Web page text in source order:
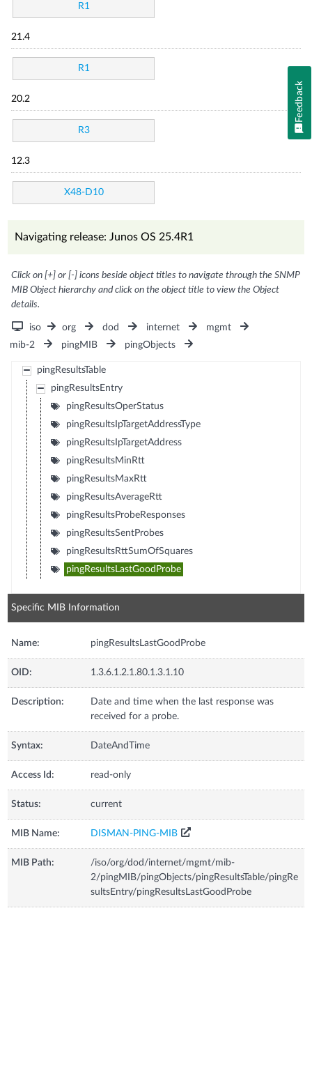
R1
21.4
R1
20.2
R3
12.3
X48-D10
Navigating release: Junos OS 25.4R1
Click on [+] or [-] icons beside object titles to navigate through the SNMP
MIB Object hierarchy and click on the object title to view the Object
details.
iso org dod internet
mgmt
mib-2
pingMIB pingObjects
pingResultsTable
pingResultsEntry
pingResultsOperStatus
pingResultsIpTargetAddressType
pingResultsIpTargetAddress
pingResultsMinRtt
pingResultsMaxRtt
pingResultsAverageRtt
pingResultsProbeResponses
pingResultsSentProbes
pingResultsRttSumOfSquares
pingResultsLastGoodProbe
Specific MIB Information
Name: pingResultsLastGoodProbe
OID: 1.3.6.1.2.1.80.1.3.1.10
Description:
Date and time when the last response was
received for a probe.
Syntax: DateAndTime
Access Id: read-only
Status: current
MIB Name: DISMAN-PING-MIB
MIB Path:
/iso/org/dod/internet/mgmt/mib-
2/pingMIB/pingObjects/pingResultsTable/pingRe
sultsEntry/pingResultsLastGoodProbe
Feedback